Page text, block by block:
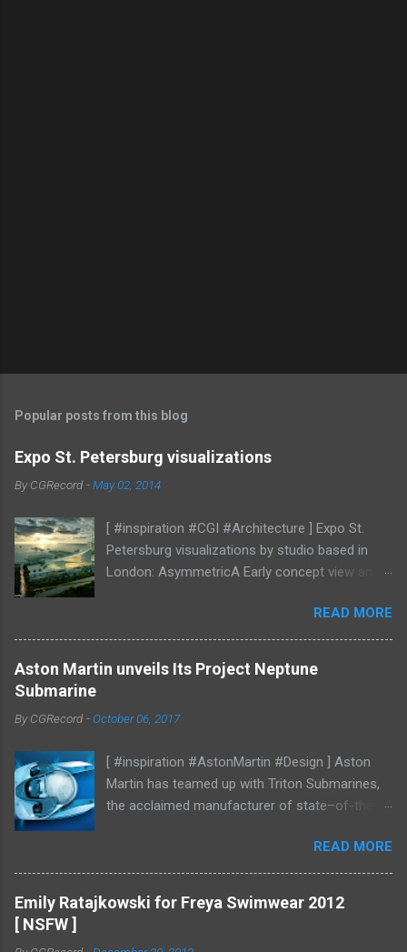
Popular posts from this blog
Expo St. Petersburg visualizations
ByCGRecord -May 02, 2014
[ #inspiration #CGI #Architecture ] Expo St.
Petersburg visualizations by studio based in
London: AsymmetricA Early concept view and
READ MORE
Aston Martin unveils Its Project Neptune
Submarine
ByCGRecord -October 06, 2017
[ #inspiration #AstonMartin #Design ] Aston
Martin has teamed up with Triton Submarines,
the acclaimed manufacturer of state–of-the-
Codenamed Project Neptune, the venture
enables Aston Martin to further enhance and
grow the brand into new aspects of the luxury
world, with all the performance, beauty and
READ MORE
Emily Ratajkowski for Freya Swimwear 2012
[ NSFW ]